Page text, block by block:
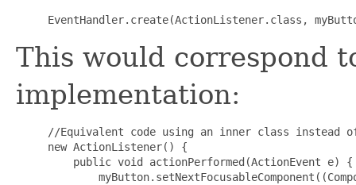
This would correspond
implementation:
//Equivalent code using an inner class instead
new ActionListener() {
    public void actionPerformed(ActionEvent e) {